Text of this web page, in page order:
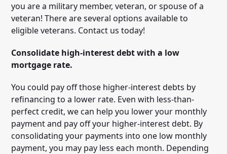
you are a military member, veteran, or spouse of a
veteran! There are several options available to
eligible veterans. Contact us today!
Consolidate high-interest debt with a low
mortgage rate.
You could pay off those higher-interest debts by
refinancing to a lower rate. Even with less-than-
perfect credit, we can help you lower your monthly
payment and pay off your higher-interest debt. By
consolidating your payments into one low monthly
payment, you may pay less each month. Depending